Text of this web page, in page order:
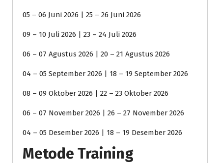
05 – 06 Juni 2026 | 25 – 26 Juni 2026
09 – 10 Juli 2026 | 23 – 24 Juli 2026
06 – 07 Agustus 2026 | 20 – 21 Agustus 2026
04 – 05 September 2026 | 18 – 19 September 2026
08 – 09 Oktober 2026 | 22 – 23 Oktober 2026
06 – 07 November 2026 | 26 – 27 November 2026
04 – 05 Desember 2026 | 18 – 19 Desember 2026
Metode Training